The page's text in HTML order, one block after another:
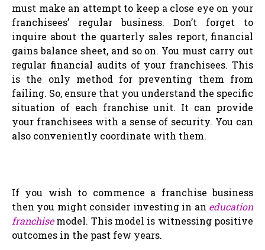
must make an attempt to keep a close eye on your
franchisees’ regular business. Don’t forget to
inquire about the quarterly sales report, financial
gains balance sheet, and so on. You must carry out
regular financial audits of your franchisees. This
is the only method for preventing them from
failing. So, ensure that you understand the specific
situation of each franchise unit. It can provide
your franchisees with a sense of security. You can
also conveniently coordinate with them.
If you wish to commence a franchise business
then you might consider investing in an education
franchisemodel. This model is witnessing positive
outcomes in the past few years.